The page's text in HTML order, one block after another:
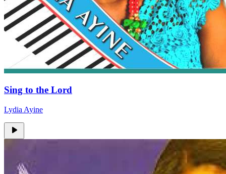
Sing to the Lord
Lydia Ayine